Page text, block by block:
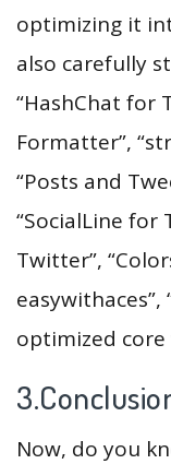
optimizing it
also carefully
“HashChat for
Formatter”,
“Posts and
“SocialLine for
Twitter”,
optimized core
Now, do you